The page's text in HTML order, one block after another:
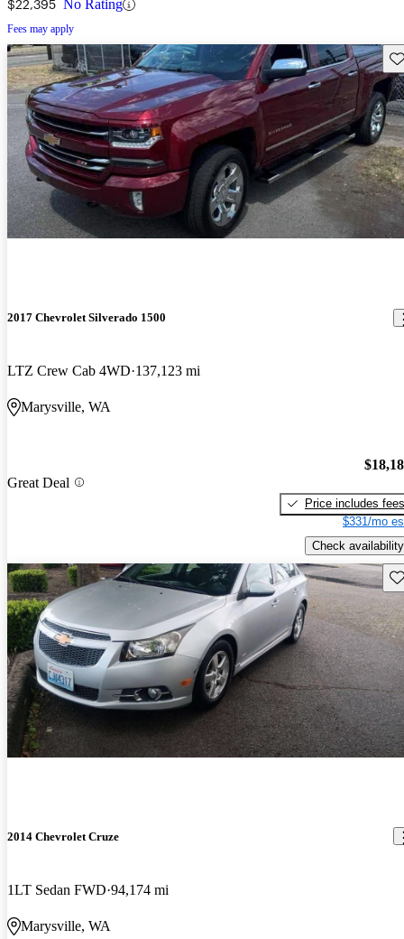
$22,395 No Rating
Fees may apply
2017 Chevrolet Silverado 1500
LTZ Crew Cab 4WD 137,123 mi
Marysville, WA
Great Deal
Price includes fees
$331/mo
Check availability
2014 Chevrolet Cruze
1LT Sedan FWD 94,174 mi
Marysville, WA